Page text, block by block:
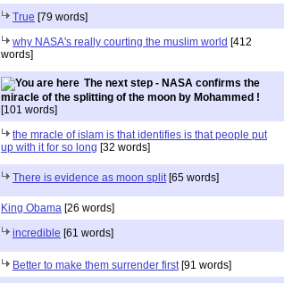
True [79 words]
why NASA's really courting the muslim world [412
words]
The next step - NASA confirms the
miracle of the splitting of the moon by Mohammed !
[101 words]
the mracle of islam is that identifies is that people put
up with it for so long [32 words]
There is evidence as moon split [65 words]
King Obama [26 words]
incredible [61 words]
Better to make them surrender first [91 words]